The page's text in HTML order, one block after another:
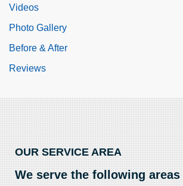
Videos
Photo Gallery
Before & After
Reviews
OUR SERVICE AREA
We serve the following areas